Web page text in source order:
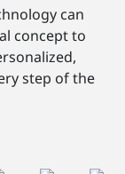
can
concept to
step of the